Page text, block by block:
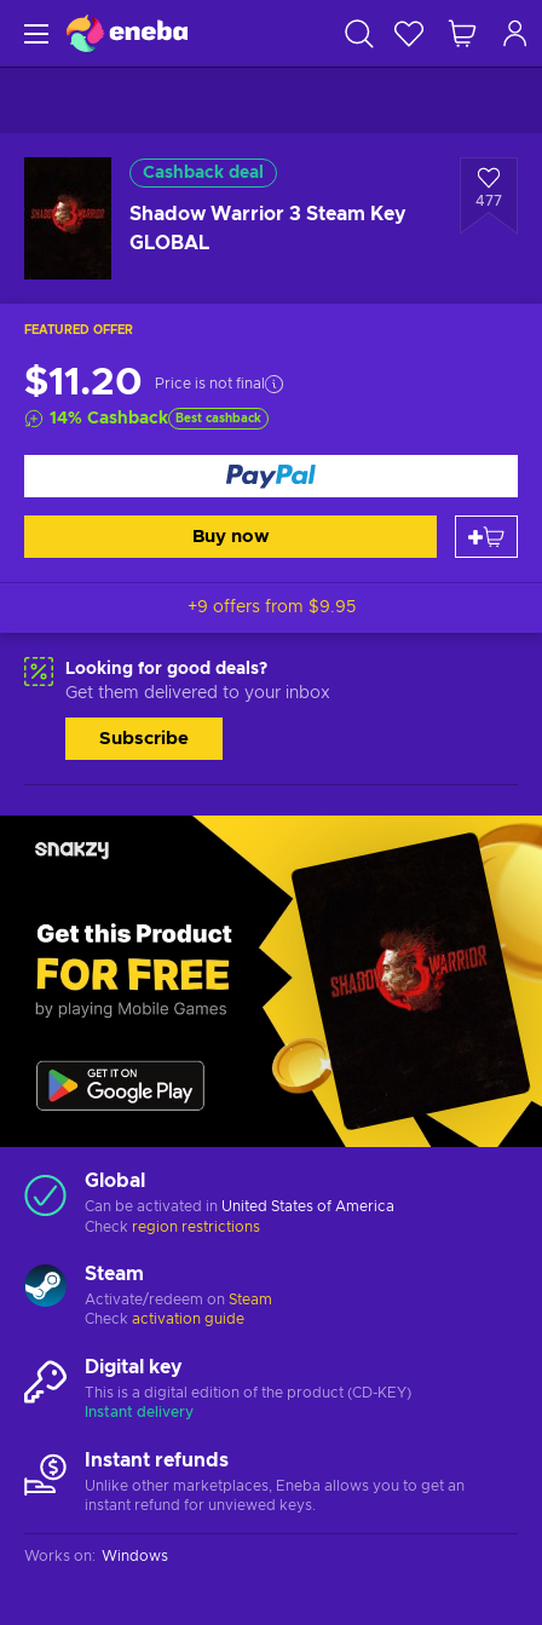
Cashback deal
Shadow Warrior 3 Steam Key
GLOBAL
477
FEATURED OFFER
$11.20 Price is not final
14% Cashback Best cashback
Buy now
+9 offers from $9.95
Looking for good deals?
Get them delivered to your inbox
Subscribe
Global
Can be activated in United States of America
Check region restrictions
Steam
Activate/redeem on Steam
Check activation guide
Digital key
This is a digital edition of the product (CD-KEY)
Instant delivery
Instant refunds
Unlike other marketplaces, Eneba allows you to get an
instant refund for unviewed keys.
Works on: Windows